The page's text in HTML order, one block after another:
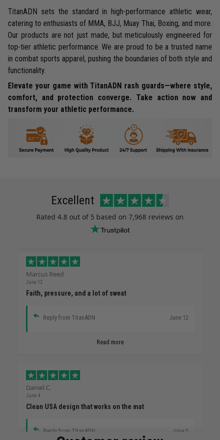
TitanADN sets the standard in high-performance athletic wear,
catering to enthusiasts of MMA, BJJ, Muay Thai, Boxing, and more.
Our products are not just made, but meticulously engineered for
top-tier athletic performance. We are proud to be a trusted name
in combat sports apparel, pushing the boundaries of both style and
functionality.
Elevate your game with TitanADN rash guards—where style,
comfort, and protection converge. Take action now and
transform your athletic performance.
Excellent
Rated 4.8 out of 5 based on 7,968 reviews on
Marcus Reed
June 12
Faith, pressure, and a lot of sweat
Reply from TitanADN June 12
Read more
Daniel C.
June 4
Clean USA design that works on the mat
Reply from TitanADN June 5